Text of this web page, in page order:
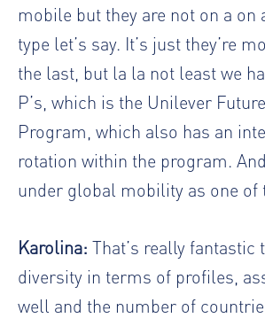
mobile but they are not on a on
type let’s say. It’s just they’re
the last, but la la not least we
P’s, which is the Unilever
Program, which also has an
rotation within the program.
under global mobility as one of
Karolina: That’s really fantastic
diversity in terms of profiles,
well and the number of